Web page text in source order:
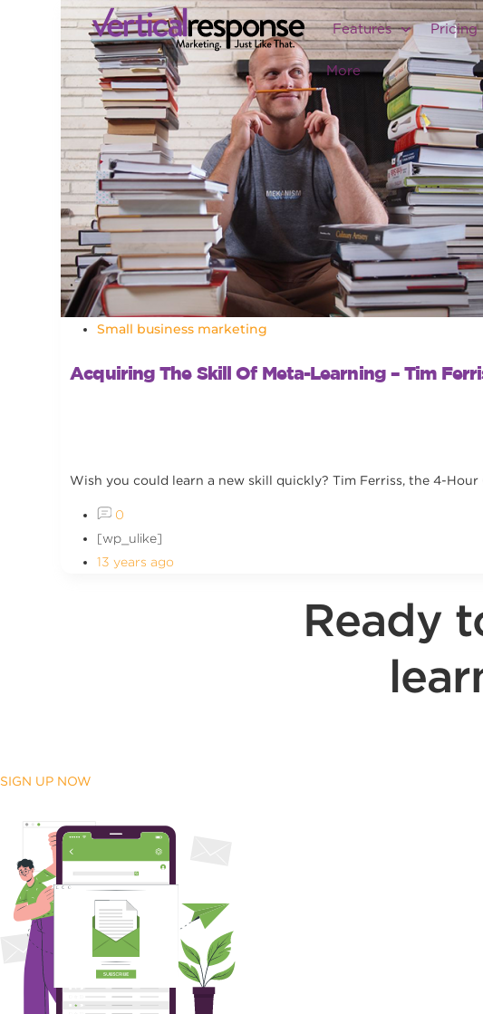
Features Pricing
More
Small business marketing
Acquiring The Skill Of Meta-Learning – Tim
Wish you could learn a new skill quickly? Tim Ferriss, the 4-
0
[wp_ulike]
13 years ago
Ready
SIGN UP NOW